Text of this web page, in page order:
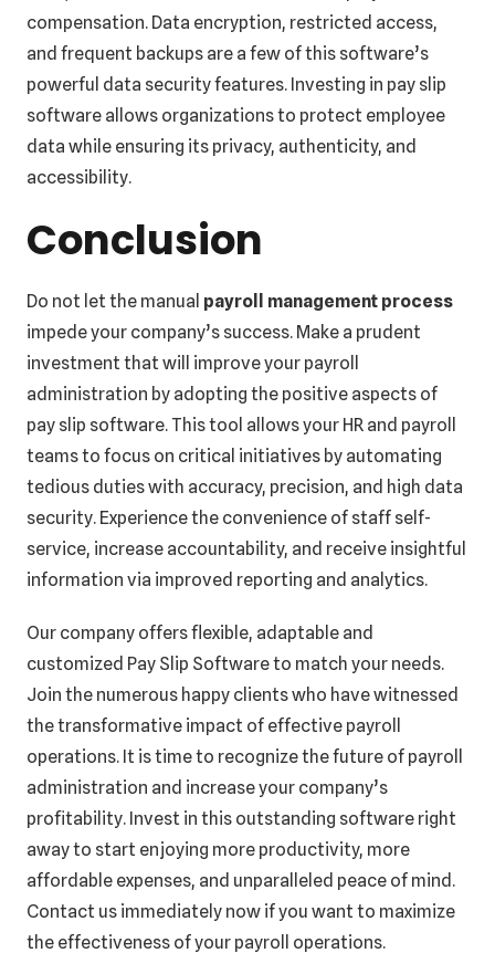
compensation. Data encryption, restricted access,
and frequent backups are a few of this software’s
powerful data security features. Investing in pay slip
software allows organizations to protect employee
data while ensuring its privacy, authenticity, and
accessibility.
Conclusion
Do not let the manual payroll management process
impede your company’s success. Make a prudent
investment that will improve your payroll
administration by adopting the positive aspects of
pay slip software. This tool allows your HR and payroll
teams to focus on critical initiatives by automating
tedious duties with accuracy, precision, and high data
security. Experience the convenience of staff self-
service, increase accountability, and receive insightful
information via improved reporting and analytics.
Our company offers flexible, adaptable and
customized Pay Slip Software to match your needs.
Join the numerous happy clients who have witnessed
the transformative impact of effective payroll
operations. It is time to recognize the future of payroll
administration and increase your company’s
profitability. Invest in this outstanding software right
away to start enjoying more productivity, more
affordable expenses, and unparalleled peace of mind.
Contact us immediately now if you want to maximize
the effectiveness of your payroll operations.